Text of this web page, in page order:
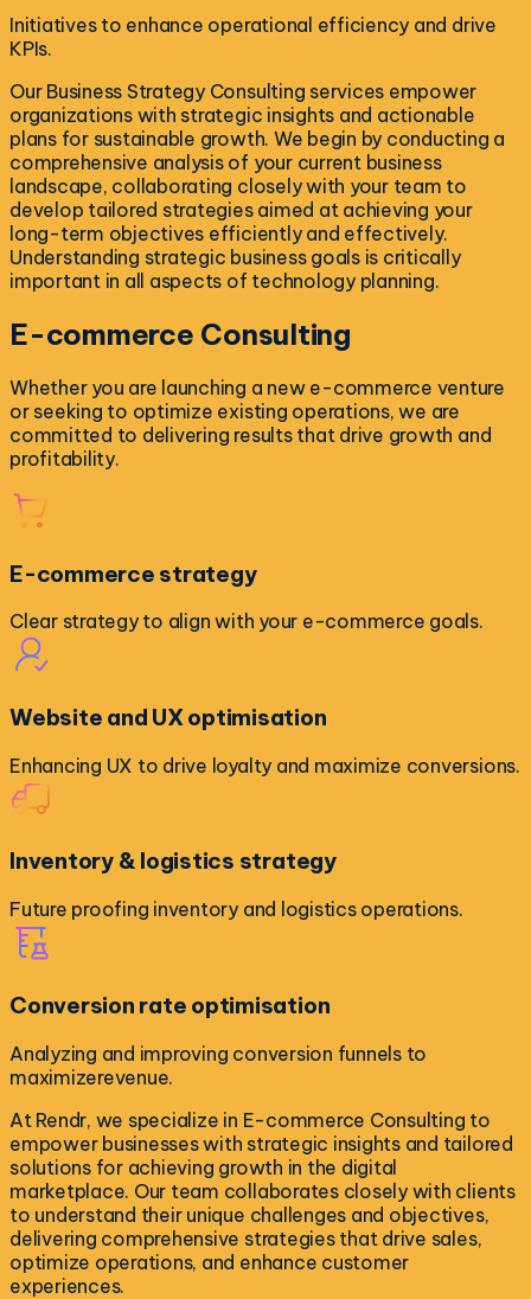
Initiatives to enhance operational efficiency and drive
KPIs.
Our Business Strategy Consulting services empower
organizations with strategic insights and actionable
plans for sustainable growth. We begin by conducting a
comprehensive analysis of your current business
landscape, collaborating closely with your team to
develop tailored strategies aimed at achieving your
long-term objectives efficiently and effectively.
Understanding strategic business goals is critically
important in all aspects of technology planning.
E-commerce Consulting
Whether you are launching a new e-commerce venture
or seeking to optimize existing operations, we are
committed to delivering results that drive growth and
profitability.
E-commerce strategy
Clear strategy to align with your e-commerce goals.
Website and UX optimisation
Enhancing UX to drive loyalty and maximize conversions.
Inventory & logistics strategy
Future proofing inventory and logistics operations.
Conversion rate optimisation
Analyzing and improving conversion funnels to
maximizerevenue.
At Rendr, we specialize in E-commerce Consulting to
empower businesses with strategic insights and tailored
solutions for achieving growth in the digital
marketplace. Our team collaborates closely with clients
to understand their unique challenges and objectives,
delivering comprehensive strategies that drive sales,
optimize operations, and enhance customer
experiences.